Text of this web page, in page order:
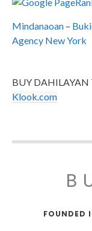
Mindanaoan –
Agency New York
BUY DAHILAYAN
Klook.com
FOUNDED